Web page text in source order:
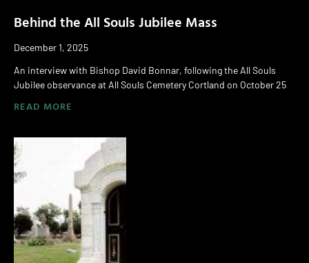
Behind the All Souls Jubilee Mass
December 1, 2025
An interview with Bishop David Bonnar, following the All Souls
Jubilee observance at All Souls Cemetery Cortland on October 25
READ MORE